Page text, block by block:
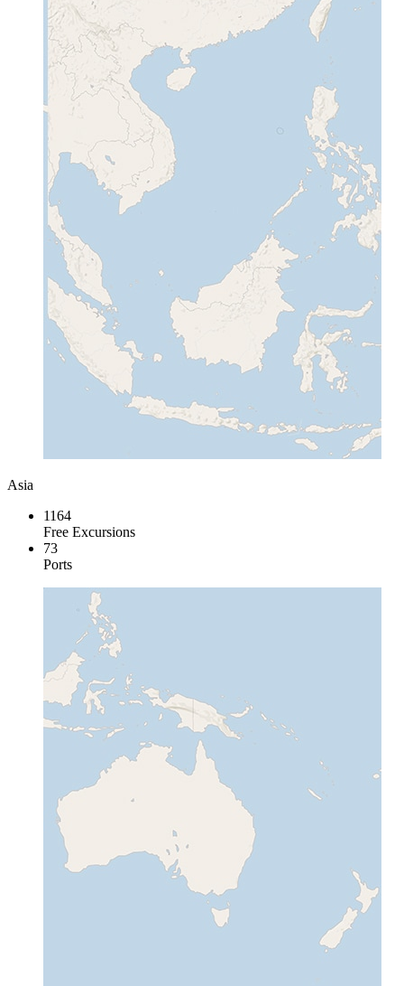
Asia
1164
Free Excursions
73
Ports